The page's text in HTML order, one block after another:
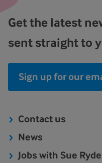
Get the latest
sent straight to
Sign up for our
Contact us
News
Jobs with Sue